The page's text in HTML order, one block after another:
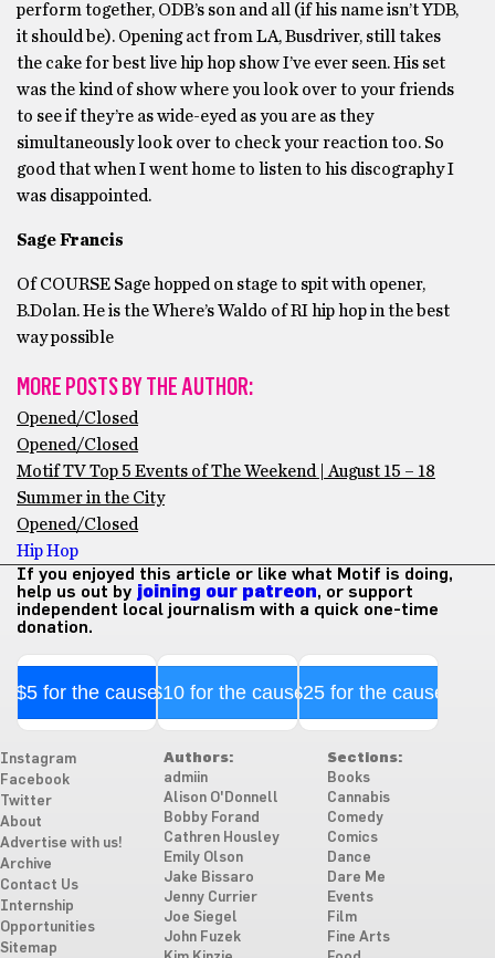
perform together, ODB’s son and all (if his name isn’t YDB,
it should be). Opening act from LA, Busdriver, still takes
the cake for best live hip hop show I’ve ever seen. His set
was the kind of show where you look over to your friends
to see if they’re as wide-eyed as you are as they
simultaneously look over to check your reaction too. So
good that when I went home to listen to his discography I
was disappointed.
Sage Francis
Of COURSE Sage hopped on stage to spit with opener,
B.Dolan. He is the Where’s Waldo of RI hip hop in the best
way possible
MORE POSTS BY THE AUTHOR:
Opened/Closed
Opened/Closed
Motif TV Top 5 Events of The Weekend | August 15 – 18
Summer in the City
Opened/Closed
Hip Hop
If you enjoyed this article or like what Motif is doing,
help us out by joining our patreon, or support
independent local journalism with a quick one-time
donation.
$5 for the cause$10 for the cause$25 for the cause
Instagram
Facebook
Twitter
About
Advertise with us!
Archive
Contact Us
Internship
Opportunities
Sitemap
Authors:
admiin
Alison O'Donnell
Bobby Forand
Cathren Housley
Emily Olson
Jake Bissaro
Jenny Currier
Joe Siegel
John Fuzek
Sections:
Books
Cannabis
Comedy
Comics
Dance
Dare Me
Events
Film
Fine Arts